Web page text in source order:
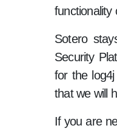
functionality
Sotero
Security
for the
that we will
If you are